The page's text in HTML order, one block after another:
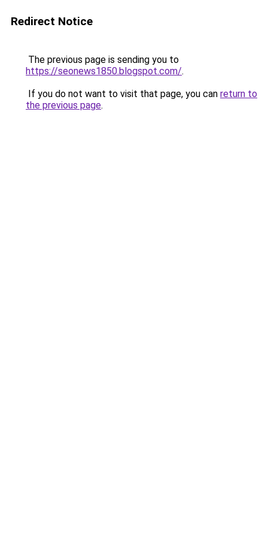
Redirect Notice
The previous page is sending you to
https://seonews1850.blogspot.com/.
If you do not want to visit that page, you can return to
the previous page.